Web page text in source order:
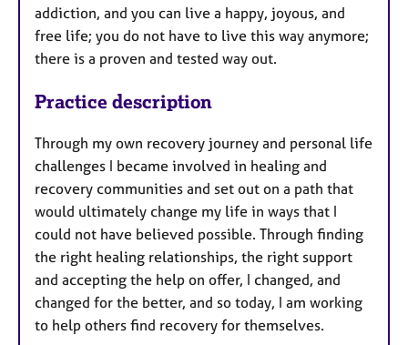
addiction, and you can live a happy, joyous, and
free life; you do not have to live this way anymore;
there is a proven and tested way out.
Practice description
Through my own recovery journey and personal life
challenges I became involved in healing and
recovery communities and set out on a path that
would ultimately change my life in ways that I
could not have believed possible. Through finding
the right healing relationships, the right support
and accepting the help on offer, I changed, and
changed for the better, and so today, I am working
to help others find recovery for themselves.​